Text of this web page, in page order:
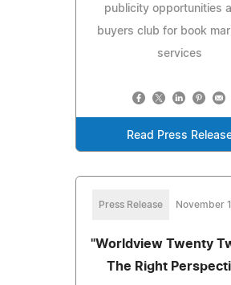
publicity opportunities
buyers club for book
services
Read Press
Press Release November
"Worldview Twenty
The Right